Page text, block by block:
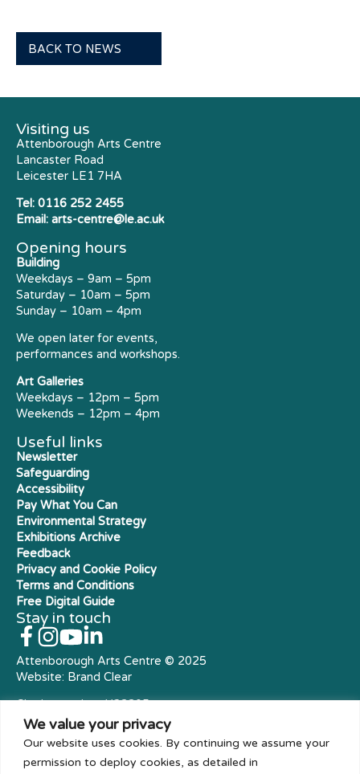
We value your privacy
Our website uses cookies. By continuing we assume your
permission to deploy cookies, as detailed in
BACK TO NEWS
Visiting us
Attenborough Arts Centre
Lancaster Road
Leicester LE1 7HA
Tel: 0116 252 2455
Email: arts-centre@le.ac.uk
Opening hours
Building
Weekdays – 9am – 5pm
Saturday – 10am – 5pm
Sunday – 10am – 4pm
We open later for events,
performances and workshops.
Art Galleries
Weekdays – 12pm – 5pm
Weekends – 12pm – 4pm
Useful links
Newsletter
Safeguarding
Accessibility
Pay What You Can
Environmental Strategy
Exhibitions Archive
Feedback
Privacy and Cookie Policy
Terms and Conditions
Free Digital Guide
Stay in touch
Attenborough Arts Centre © 2025
Website: Brand Clear
Charity number: X23305
Royal Charter Company